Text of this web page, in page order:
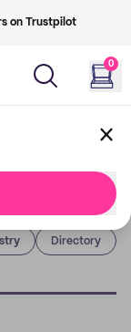
on Trustpilot
0
Directory